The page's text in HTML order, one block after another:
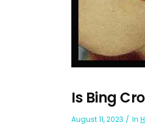
Is Bing
August 11, 2023 In